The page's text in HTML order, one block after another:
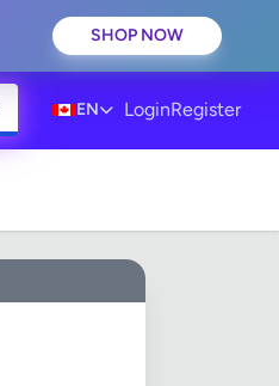
SHOP NOW
EN LoginRegister